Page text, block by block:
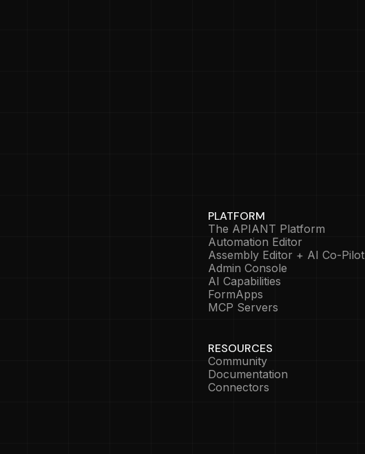
PLATFORM
The APIANT Platform
Automation Editor
Assembly Editor + AI Co-Pilot
Admin Console
AI Capabilities
FormApps
MCP Servers
RESOURCES
Community
Documentation
Connectors